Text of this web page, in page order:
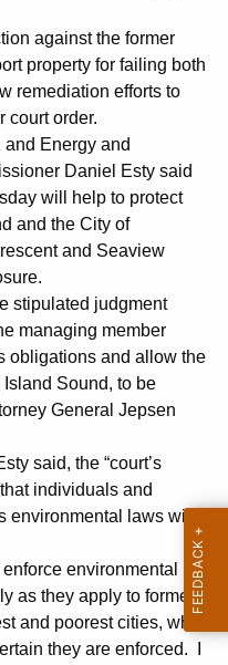
against the former
property for failing both
remediation efforts to
court order.
Energy and
Daniel Esty said
will help to protect
and the City of
and Seaview
stipulated judgment
managing member
obligations and allow the
Sound, to be
General Jepsen
said, the “court’s
individuals and
environmental laws will
environmental
as they apply to former
and poorest cities, which
they are enforced. I